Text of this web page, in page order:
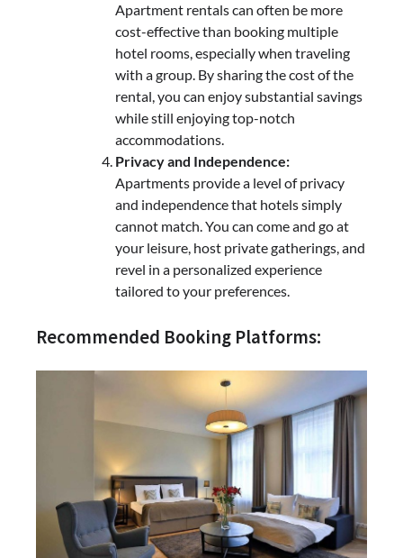
Apartment rentals can often be more
cost-effective than booking multiple
hotel rooms, especially when traveling
with a group. By sharing the cost of the
rental, you can enjoy substantial savings
while still enjoying top-notch
accommodations.
Privacy and Independence:
Apartments provide a level of privacy
and independence that hotels simply
cannot match. You can come and go at
your leisure, host private gatherings, and
revel in a personalized experience
tailored to your preferences.
Recommended Booking Platforms: